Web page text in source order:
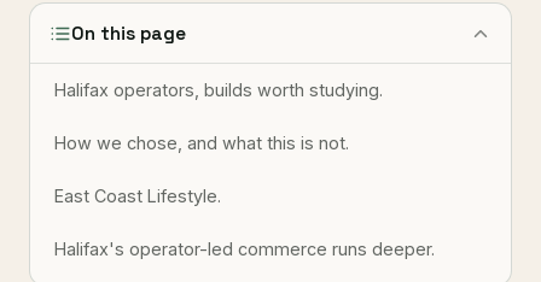
On this page
Halifax operators, builds worth studying.
How we chose, and what this is not.
East Coast Lifestyle.
Halifax's operator-led commerce runs deeper.